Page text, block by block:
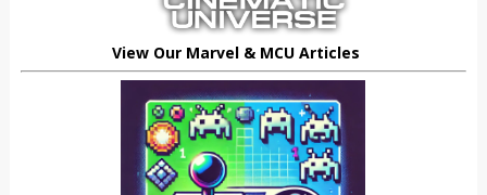
View Our Marvel & MCU Articles